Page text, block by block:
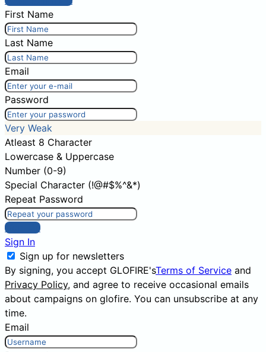
First Name
Last Name
Email
Password
Very Weak
Atleast 8 Character
Lowercase & Uppercase
Number (0-9)
Special Character (!@#$%^&*)
Repeat Password
Sign Up
Sign In
Sign up for newsletters
By signing, you accept GLOFIRE'sTerms of Service and
Privacy Policy, and agree to receive occasional emails
about campaigns on glofire. You can unsubscribe at any
time.
Email